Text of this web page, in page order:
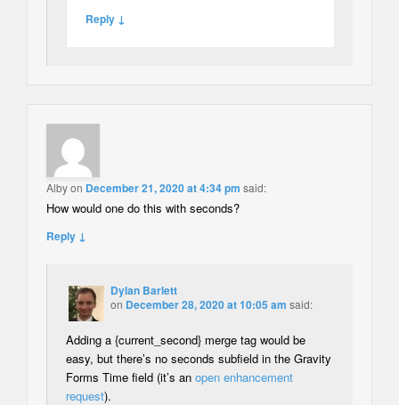
Reply ↓
Albyon December 21, 2020 at 4:34 pm said:
How would one do this with seconds?
Reply ↓
Dylan Barlett
on December 28, 2020 at 10:05 am said:
Adding a {current_second} merge tag would be
easy, but there’s no seconds subfield in the Gravity
Forms Time field (it’s an open enhancement
request).